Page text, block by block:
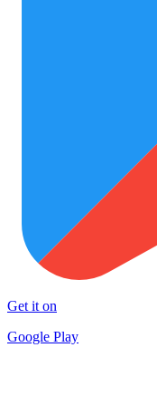
Get it on
Google Play